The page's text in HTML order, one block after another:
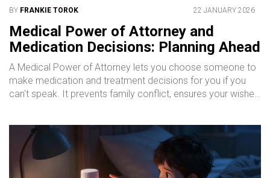
BY FRANKIE TOROK 22 JANUARY 2026
Medical Power of Attorney and
Medication Decisions: Planning Ahead
A Medical Power of Attorney lets you choose someone to
make medication and treatment decisions for you if you
can't speak. It prevents family conflict, ensures your wishes